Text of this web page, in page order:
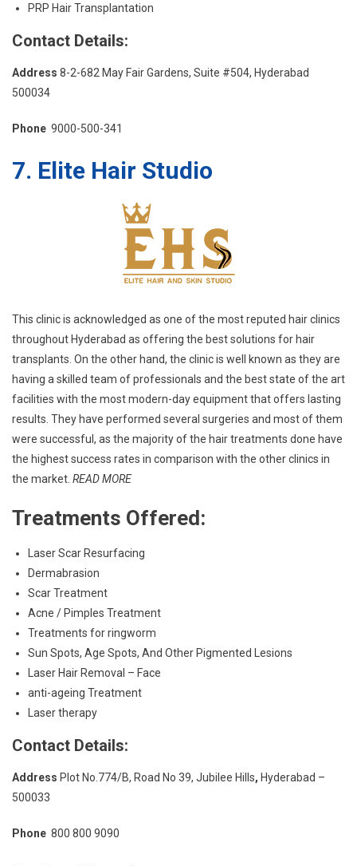
PRP Hair Transplantation
Contact Details:
Address 8-2-682 May Fair Gardens, Suite #504, Hyderabad
500034
Phone 9000-500-341
7. Elite Hair Studio
This clinic is acknowledged as one of the most reputed hair clinics
throughout Hyderabad as offering the best solutions for hair
transplants. On the other hand, the clinic is well known as they are
having a skilled team of professionals and the best state of the art
facilities with the most modern-day equipment that offers lasting
results. They have performed several surgeries and most of them
were successful, as the majority of the hair treatments done have
the highest success rates in comparison with the other clinics in
the market. READ MORE
Treatments Offered:
Laser Scar Resurfacing
Dermabrasion
Scar Treatment
Acne / Pimples Treatment
Treatments for ringworm
Sun Spots, Age Spots, And Other Pigmented Lesions
Laser Hair Removal – Face
anti-ageing Treatment
Laser therapy
Contact Details:
Address Plot No.774/B, Road No 39, Jubilee Hills, Hyderabad –
500033
Phone 800 800 9090